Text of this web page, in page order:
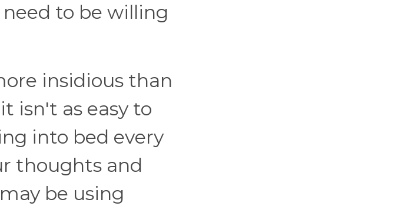
to be willing
insidious than
isn't as easy to
into bed every
thoughts and
be using